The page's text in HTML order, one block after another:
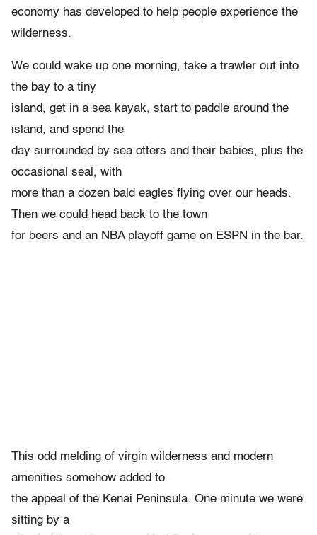
economy has developed to help people experience the
wilderness.
We could wake up one morning, take a trawler out into
the bay to a tiny
island, get in a sea kayak, start to paddle around the
island, and spend the
day surrounded by sea otters and their babies, plus the
occasional seal, with
more than a dozen bald eagles flying over our heads.
Then we could head back to the town
for beers and an NBA playoff game on ESPN in the bar.
This odd melding of virgin wilderness and modern
amenities somehow added to
the appeal of the Kenai Peninsula. One minute we were
sitting by a